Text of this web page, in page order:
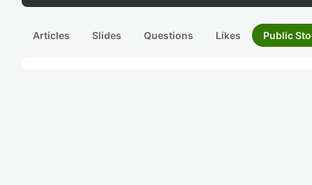
Articles Slides Questions Likes Public